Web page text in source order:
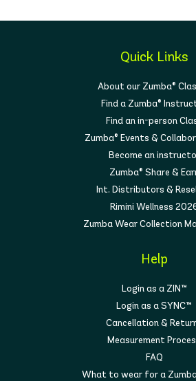
Quick Links
About our Zumba®
Find a Zumba®
Find an in-person
Zumba® Events &
Become an
Zumba® Share &
Int. Distributors &
Rimini Wellness
Zumba Wear Collection
Help
Login as a ZIN™
Login as a SYNC™
Cancellation &
Measurement
FAQ
What to wear for a